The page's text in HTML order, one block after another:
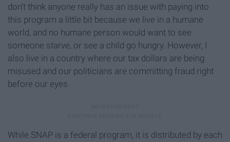
don’t think anyone really has an issue with paying into
this program a little bit because we live in a humane
world, and no humane person would want to see
someone starve, or see a child go hungry. However, I
also live in a country where our tax dollars are being
misused and our politicians are committing fraud right
before our eyes.
While SNAP is a federal program, it is distributed by each